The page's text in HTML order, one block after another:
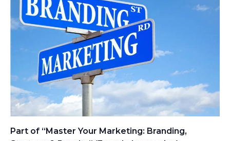
Part of “Master Your Marketing: Branding,